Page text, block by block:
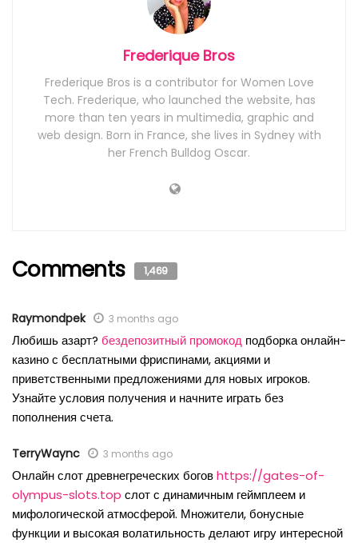
Frederique Bros
Frederique Bros is a contributor for Women Love
Tech. Frederique, who launched the website, has
more than ten years in multimedia, graphic and
web design. Born in France, she lives in Sydney with
her French Bulldog Oscar.
Comments 1,469
Raymondpek 3 months ago
Любишь азарт? бездепозитный промокод подборка онлайн-
казино с бесплатными фриспинами, акциями и
приветственными предложениями для новых игроков.
Узнайте условия получения и начните играть без
пополнения счета.
TerryWaync 3 months ago
Онлайн слот древнегреческих боговhttps://gates-of-
olympus-slots.top слот с динамичным геймплеем и
мифологической атмосферой. Множители, бонусные
функции и высокая волатильность делают игру интересной